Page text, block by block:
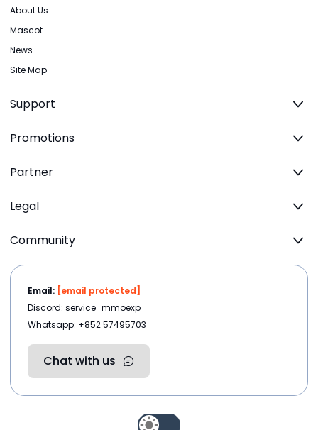
About Us
Mascot
News
Site Map
Support
Promotions
Partner
Legal
Community
Email: [email protected]
Discord: service_mmoexp
Whatsapp: +852 57495703
Chat with us